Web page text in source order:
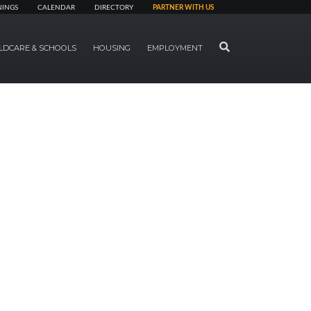
CALENDAR DIRECTORY PARTNER WITH US
& SCHOOLS HOUSING EMPLOYMENT SEARCH